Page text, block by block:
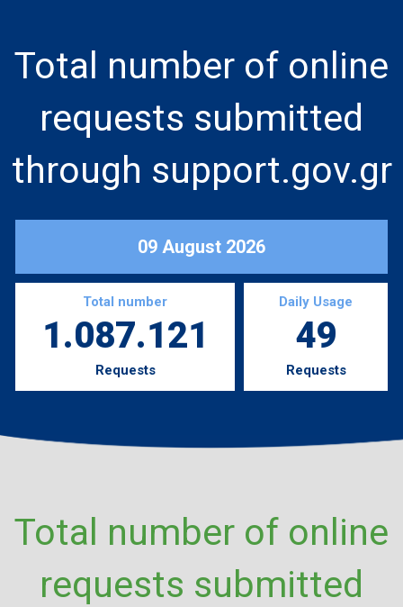
Total number of online
requests submitted
through support.gov.gr
09 August 2026
Total number
1.087.121
Requests
Daily Usage
49
Requests
Total number of online
requests submitted